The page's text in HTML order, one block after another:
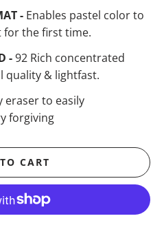
- Enables pastel color to
for the first time.
-92 Rich concentrated
quality & lightfast.
eraser to easily
forgiving
CART